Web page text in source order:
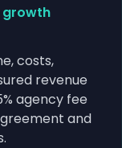
growth
costs,
revenue
agency fee
and